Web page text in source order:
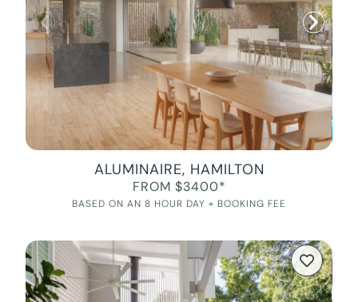
ALUMINAIRE, HAMILTON
FROM $3400*
BASED ON AN 8 HOUR DAY + BOOKING FEE